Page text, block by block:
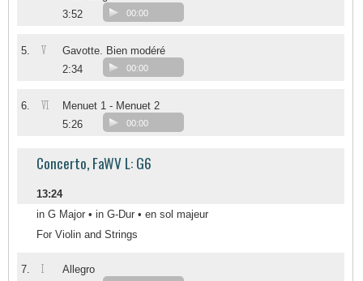
3:52
00:00
5. V
Gavotte. Bien modéré
2:34
00:00
6. VI
Menuet 1 - Menuet 2
5:26
00:00
Concerto, FaWV L: G6
13:24
in G Major • in G-Dur • en sol majeur
For Violin and Strings
7. I
Allegro